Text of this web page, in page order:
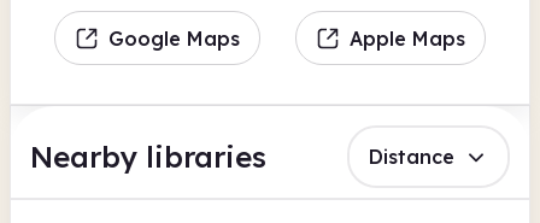
Google Maps Apple Maps
Nearby libraries Distance